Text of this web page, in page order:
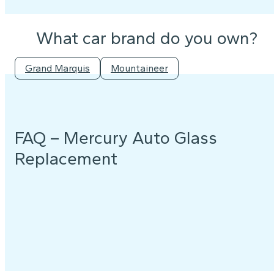
What car brand do you own?
Grand Marquis Mountaineer
FAQ – Mercury Auto Glass
Replacement